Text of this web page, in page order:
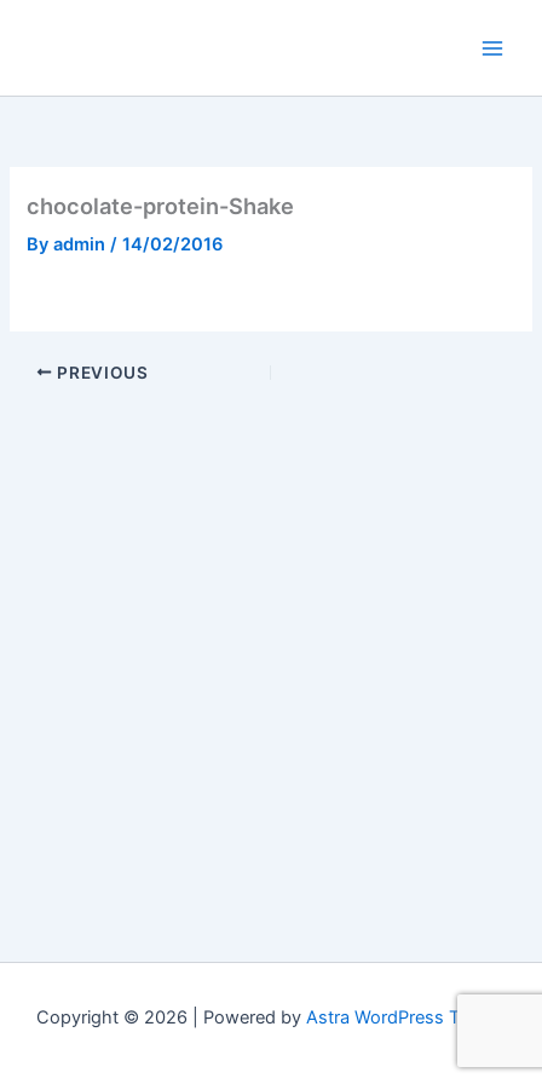
chocolate-protein-Shake
Byadmin/14/02/2016
PREVIOUS
Copyright © 2026 | Powered by Astra WordPress Theme